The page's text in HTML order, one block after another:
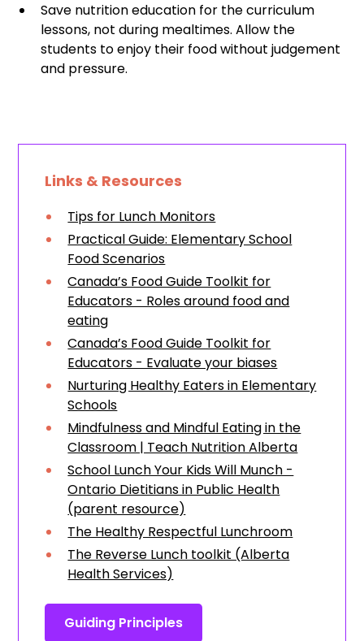
Save nutrition education for the curriculum
lessons, not during mealtimes. Allow the
students to enjoy their food without judgement
and pressure.
Links & Resources
Tips for Lunch Monitors
Practical Guide: Elementary School
Food Scenarios
Canada’s Food Guide Toolkit for
Educators - Roles around food and
eating
Canada’s Food Guide Toolkit for
Educators - Evaluate your biases
Nurturing Healthy Eaters in Elementary
Schools
Mindfulness and Mindful Eating in the
Classroom | Teach Nutrition Alberta
School Lunch Your Kids Will Munch -
Ontario Dietitians in Public Health
(parent resource)
The Healthy Respectful Lunchroom
The Reverse Lunch toolkit (Alberta
Health Services)
Guiding Principles